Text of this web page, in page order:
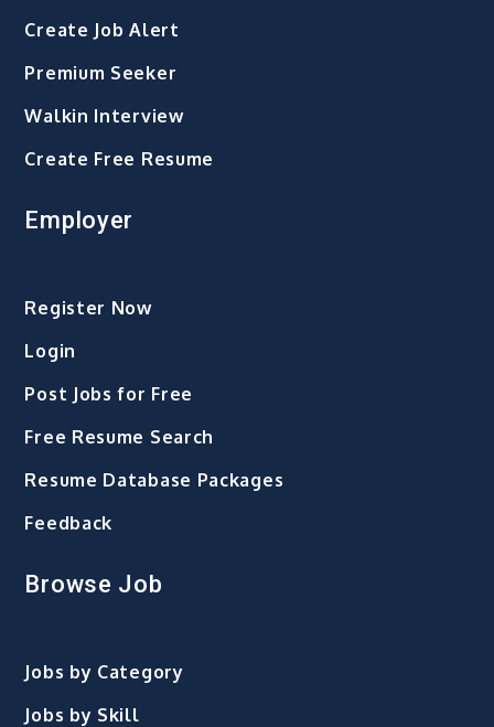
Create Job Alert
Premium Seeker
Walkin Interview
Create Free Resume
Employer
Register Now
Login
Post Jobs for Free
Free Resume Search
Resume Database Packages
Feedback
Browse Job
Jobs by Category
Jobs by Skill